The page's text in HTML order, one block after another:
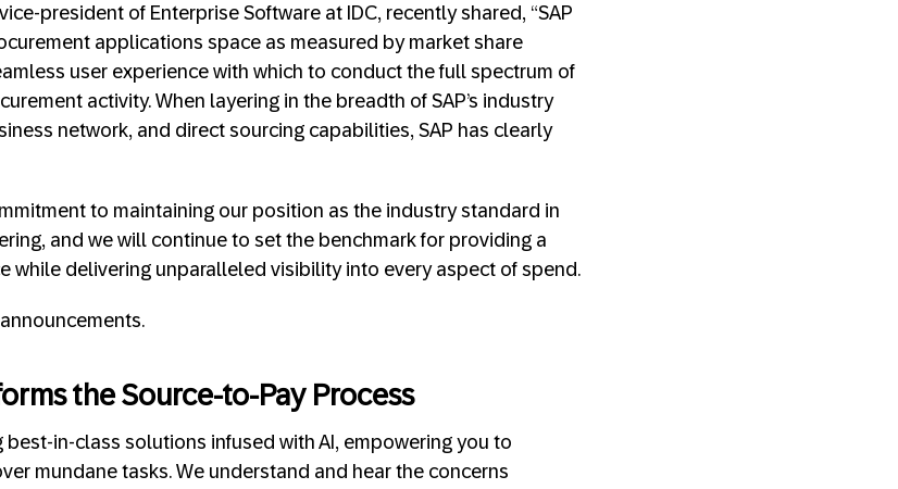
president of Enterprise Software at IDC, recently shared, “SAP
applications space as measured by market share
user experience with which to conduct the full spectrum of
activity. When layering in the breadth of SAP’s industry
network, and direct sourcing capabilities, SAP has clearly
to maintaining our position as the industry standard in
and we will continue to set the benchmark for providing a
while delivering unparalleled visibility into every aspect of spend.
announcements.
the Source-to-Pay Process
in-class solutions infused with AI, empowering you to
mundane tasks. We understand and hear the concerns